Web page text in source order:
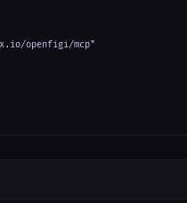
openfigi/mcp"